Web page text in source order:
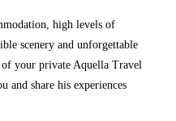
high levels of
scenery and unforgettable
of your private Aquella Travel
and share his experiences